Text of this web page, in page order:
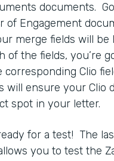
documents.
of Engagement
merge fields will be
of the fields, you’re
corresponding Clio
will ensure your Clio
spot in your letter.
for a test! The
you to test the